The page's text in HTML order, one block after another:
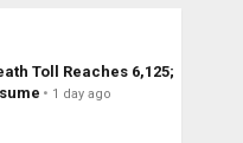
Toll Reaches 6,125;
1 day ago